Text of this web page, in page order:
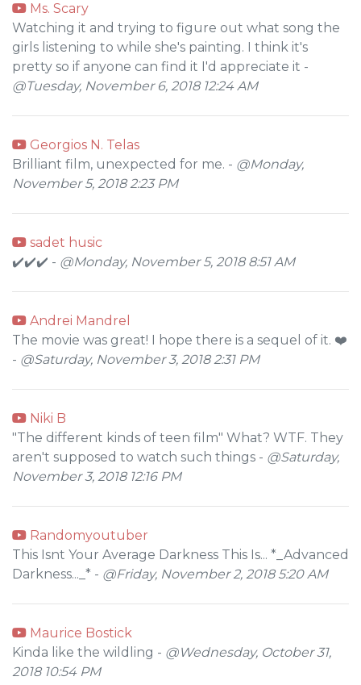
Ms. Scary
Watching it and trying to figure out what song the
girls listening to while she's painting. I think it's
pretty so if anyone can find it I'd appreciate it -
@Tuesday, November 6, 2018 12:24 AM
Georgios N. Telas
Brilliant film, unexpected for me. - @Monday,
November 5, 2018 2:23 PM
sadet husic
✔️✔️✔️ - @Monday, November 5, 2018 8:51 AM
Andrei Mandrel
The movie was great! I hope there is a sequel of it. ❤️
- @Saturday, November 3, 2018 2:31 PM
Niki B
"The different kinds of teen film" What? WTF. They
aren't supposed to watch such things - @Saturday,
November 3, 2018 12:16 PM
Randomyoutuber
This Isnt Your Average Darkness This Is... *_Advanced
Darkness..._* - @Friday, November 2, 2018 5:20 AM
Maurice Bostick
Kinda like the wildling - @Wednesday, October 31,
2018 10:54 PM